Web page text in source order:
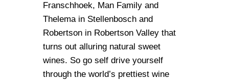
Franschhoek, Man Family and
Thelema in Stellenbosch and
Robertson in Robertson Valley that
turns out alluring natural sweet
wines. So go self drive yourself
through the world’s prettiest wine